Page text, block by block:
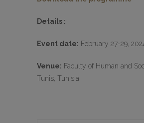
Details :
Event date: February 27-29,
Venue: Faculty of Human and
Tunis, Tunisia